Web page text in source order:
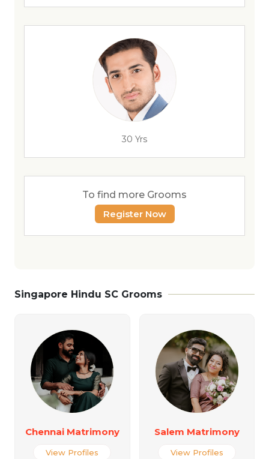
30 Yrs
To find more Grooms
Register Now
Singapore Hindu SC Grooms
Chennai Matrimony
View Profiles
Salem Matrimony
View Profiles